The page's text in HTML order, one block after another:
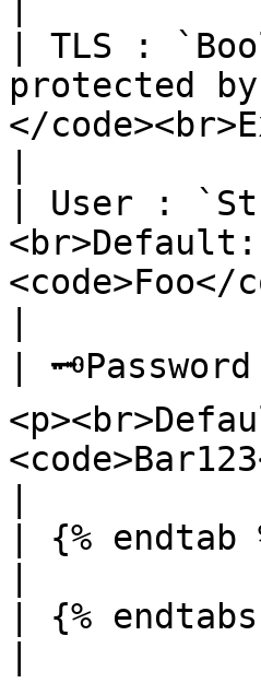
| TLS :
protected
</
| User :
<br>Default:
<code>Foo</
|
| {%
| {%